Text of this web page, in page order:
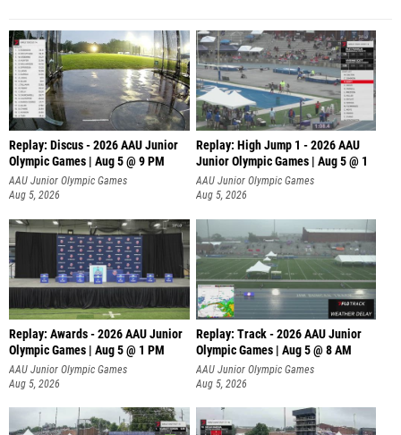
Replay: Discus - 2026 AAU Junior
Olympic Games | Aug 5 @ 9 PM
AAU Junior Olympic Games
Aug 5, 2026
Replay: High Jump 1 - 2026 AAU
Junior Olympic Games | Aug 5 @ 1
AAU Junior Olympic Games
Aug 5, 2026
Replay: Awards - 2026 AAU Junior
Olympic Games | Aug 5 @ 1 PM
AAU Junior Olympic Games
Aug 5, 2026
Replay: Track - 2026 AAU Junior
Olympic Games | Aug 5 @ 8 AM
AAU Junior Olympic Games
Aug 5, 2026